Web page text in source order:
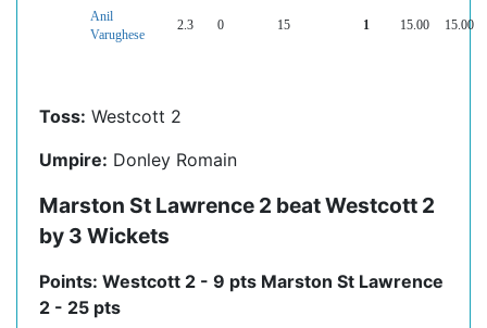
Anil
Varughese
2.3 0 15 1 15.00 15.00
Toss: Westcott 2
Umpire: Donley Romain
Marston St Lawrence 2 beat Westcott 2
by 3 Wickets
Points: Westcott 2 - 9 pts Marston St Lawrence
2 - 25 pts